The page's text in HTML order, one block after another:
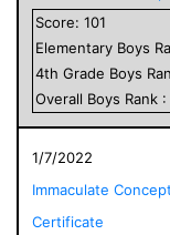
Score: 101
Elementary Boys
4th Grade Boys
Overall Boys Rank :
1/7/2022
Immaculate
Certificate